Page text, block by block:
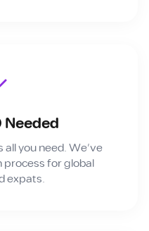
Needed
you need. We've
for global
expats.